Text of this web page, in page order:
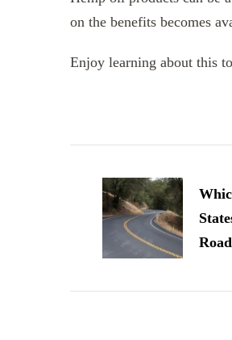
on the benefits becomes
Enjoy learning about this
Navigation